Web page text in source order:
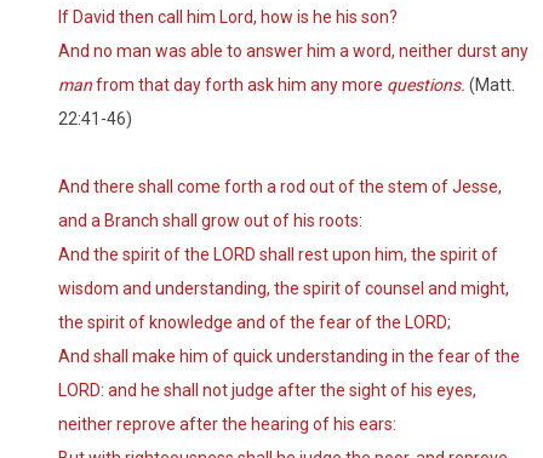
If David then call him Lord, how is he his son?
And no man was able to answer him a word, neither durst any
manfrom that day forth ask him any more questions. (Matt.
22:41-46)
And there shall come forth a rod out of the stem of Jesse,
and a Branch shall grow out of his roots:
And the spirit of the LORD shall rest upon him, the spirit of
wisdom and understanding, the spirit of counsel and might,
the spirit of knowledge and of the fear of the LORD;
And shall make him of quick understanding in the fear of the
LORD: and he shall not judge after the sight of his eyes,
neither reprove after the hearing of his ears: